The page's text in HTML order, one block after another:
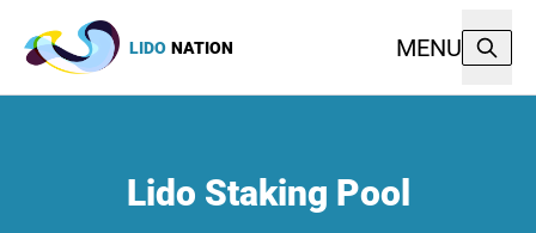
LIDO NATION MENU
Lido Staking Pool